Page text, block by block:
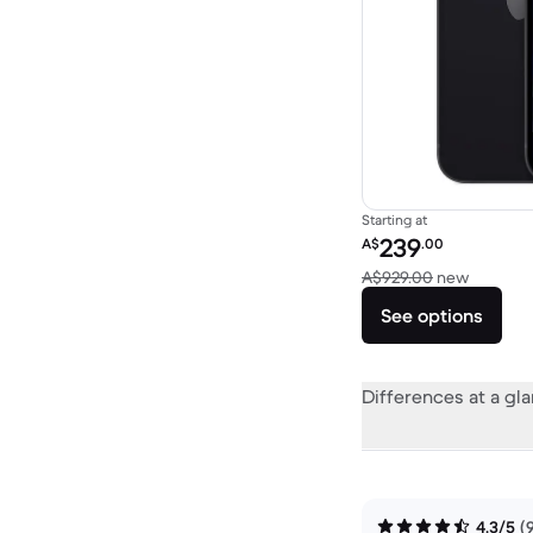
Starting at
Refurbished price:
A$239.00
A$929.00 newVersus
See options
Differences at a
4.3/5